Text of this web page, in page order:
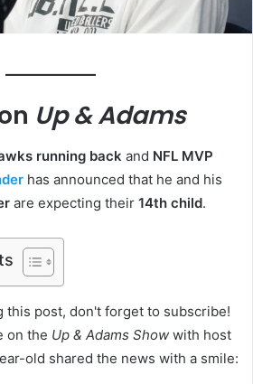
Up & Adams
running back and NFL MVP
has announced that he and his
are expecting their 14th child.
this post, don't forget to subscribe!
on the Up & Adams Show with host
old shared the news with a smile: